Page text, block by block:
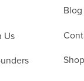
Us
Blog
Shop